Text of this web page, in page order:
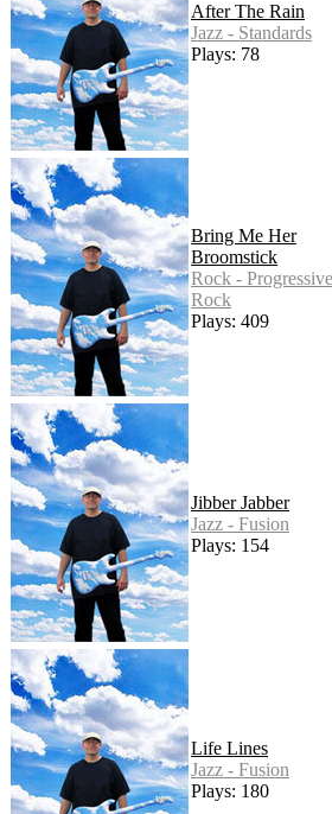
After The Rain
Jazz - Standards
Plays: 78
Bring Me Her
Broomstick
Rock - Progressive
Rock
Plays: 409
Jibber Jabber
Jazz - Fusion
Plays: 154
Life Lines
Jazz - Fusion
Plays: 180